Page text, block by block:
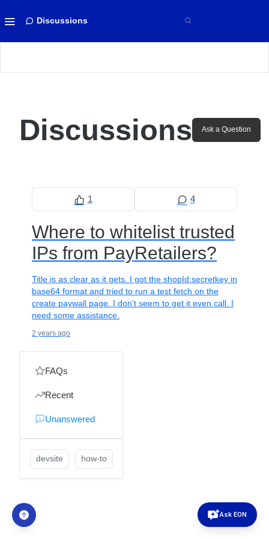
Discussions
Discussions Ask a Question
1 4
Where to whitelist trusted
IPs from PayRetailers?
Title is as clear as it gets. I got the shopId:secretkey in
base64 format and tried to run a test fetch on the
create paywall page. I don't seem to get it even call. I
need some assistance.
2 years ago
FAQs
Recent
Unanswered
devsite how-to
Ask EON